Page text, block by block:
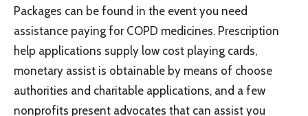
Packages can be found in the event you need
assistance paying for COPD medicines. Prescription
help applications supply low cost playing cards,
monetary assist is obtainable by means of choose
authorities and charitable applications, and a few
nonprofits present advocates that can assist you